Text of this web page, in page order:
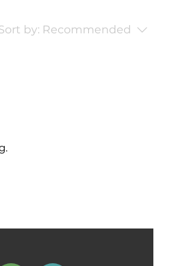
by: Recommended